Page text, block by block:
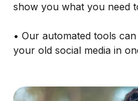
show you what you need
• Our automated tools
your old social media in